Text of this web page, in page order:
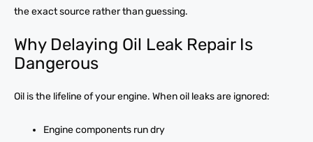
the exact source rather than guessing.
Why Delaying Oil Leak Repair Is
Dangerous
Oil is the lifeline of your engine. When oil leaks are ignored:
Engine components run dry